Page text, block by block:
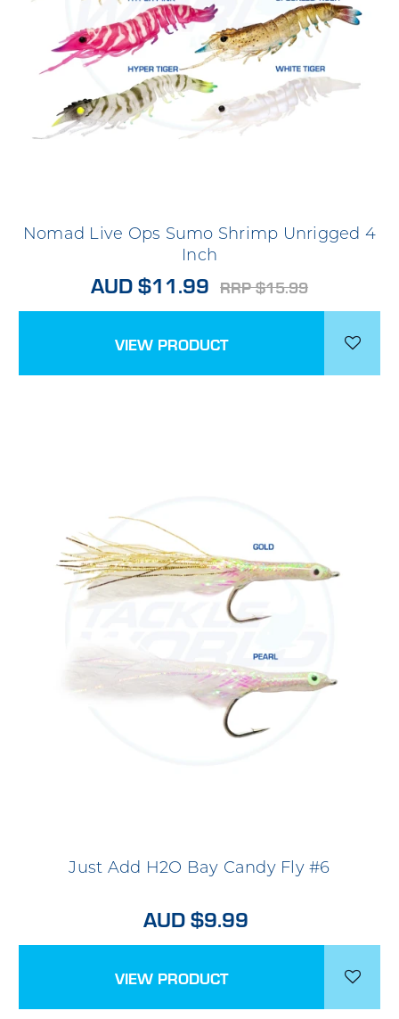
Nomad Live Ops Sumo Shrimp Unrigged 4
Inch
AUD $11.99 RRP $15.99
VIEW PRODUCT
Just Add H2O Bay Candy Fly #6
AUD $9.99
VIEW PRODUCT